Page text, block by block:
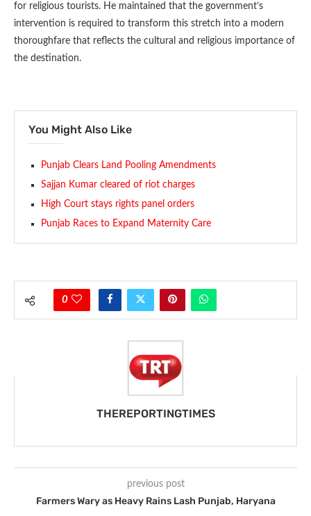
for religious tourists. He maintained that the government’s
intervention is required to transform this stretch into a modern
thoroughfare that reflects the cultural and religious importance of
the destination.
You Might Also Like
Punjab Clears Land Pooling Amendments
Sajjan Kumar cleared of riot charges
High Court stays rights panel orders
Punjab Races to Expand Maternity Care
0
THEREPORTINGTIMES
previous post
Farmers Wary as Heavy Rains Lash Punjab, Haryana